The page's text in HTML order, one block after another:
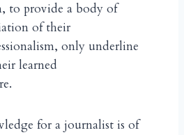
to provide a body of
of their
only underline
learned
for a journalist is of